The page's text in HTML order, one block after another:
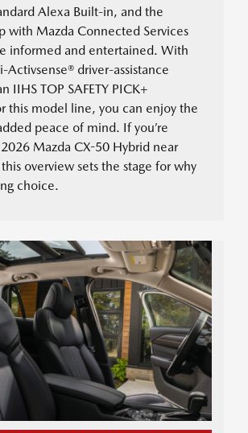
Alexa Built-in, and the
with Mazda Connected Services
informed and entertained. With
Activsense® driver-assistance
IIHS TOP SAFETY PICK+
this model line, you can enjoy the
peace of mind. If you’re
Mazda CX-50 Hybrid near
overview sets the stage for why
choice.